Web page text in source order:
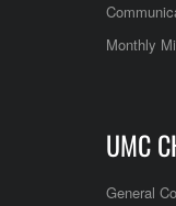
Monthly
UMC
General